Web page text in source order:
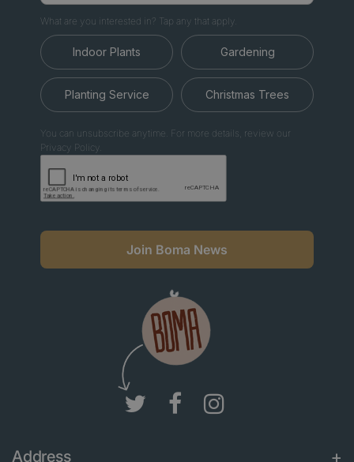
What are you interested in? Tap any that apply.
Indoor Plants Gardening
Planting Service Christmas Trees
You can unsubscribe anytime. For more details, review our
Privacy Policy.
Join Boma News
Address